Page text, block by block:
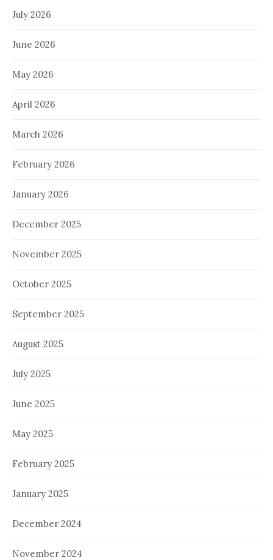
July 2026
June 2026
May 2026
April 2026
March 2026
February 2026
January 2026
December 2025
November 2025
October 2025
September 2025
August 2025
July 2025
June 2025
May 2025
February 2025
January 2025
December 2024
November 2024